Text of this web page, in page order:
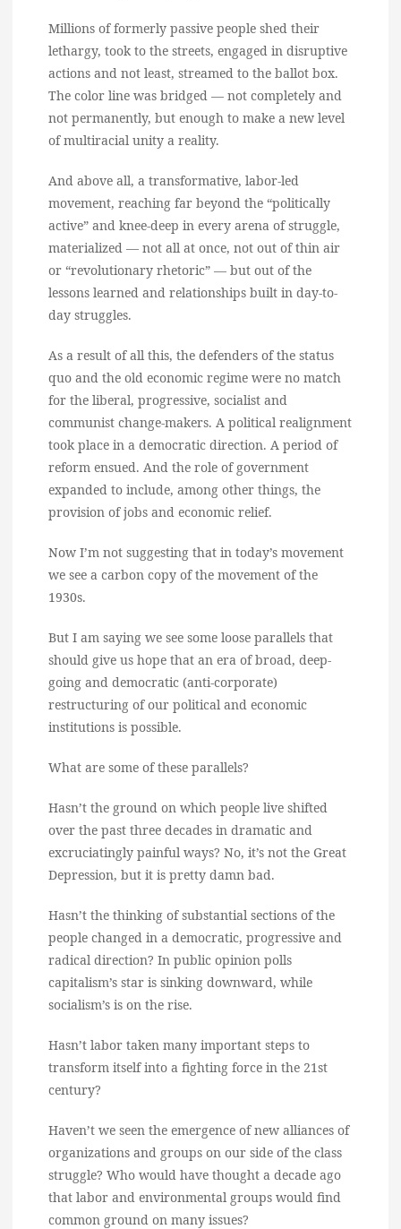
Millions of formerly passive people shed their
lethargy, took to the streets, engaged in disruptive
actions and not least, streamed to the ballot box.
The color line was bridged — not completely and
not permanently, but enough to make a new level
of multiracial unity a reality.
And above all, a transformative, labor-led
movement, reaching far beyond the “politically
active” and knee-deep in every arena of struggle,
materialized — not all at once, not out of thin air
or “revolutionary rhetoric” — but out of the
lessons learned and relationships built in day-to-
day struggles.
As a result of all this, the defenders of the status
quo and the old economic regime were no match
for the liberal, progressive, socialist and
communist change-makers. A political realignment
took place in a democratic direction. A period of
reform ensued. And the role of government
expanded to include, among other things, the
provision of jobs and economic relief.
Now I’m not suggesting that in today’s movement
we see a carbon copy of the movement of the
1930s.
But I am saying we see some loose parallels that
should give us hope that an era of broad, deep-
going and democratic (anti-corporate)
restructuring of our political and economic
institutions is possible.
What are some of these parallels?
Hasn’t the ground on which people live shifted
over the past three decades in dramatic and
excruciatingly painful ways? No, it’s not the Great
Depression, but it is pretty damn bad.
Hasn’t the thinking of substantial sections of the
people changed in a democratic, progressive and
radical direction? In public opinion polls
capitalism’s star is sinking downward, while
socialism’s is on the rise.
Hasn’t labor taken many important steps to
transform itself into a fighting force in the 21st
century?
Haven’t we seen the emergence of new alliances of
organizations and groups on our side of the class
struggle? Who would have thought a decade ago
that labor and environmental groups would find
common ground on many issues?